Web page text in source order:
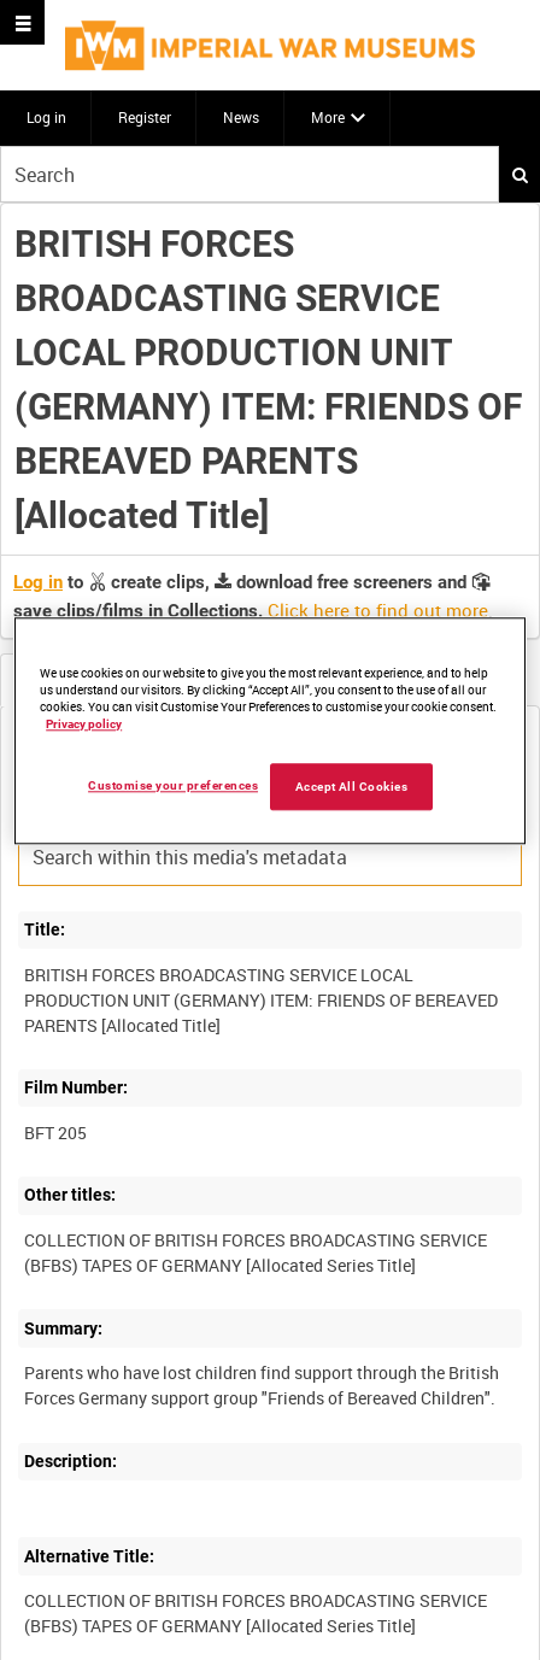
Log in Register News More
your
search
here
BRITISH FORCES
BROADCASTING SERVICE
LOCAL PRODUCTION UNIT
(GERMANY) ITEM: FRIENDS OF
BEREAVED PARENTS
[Allocated Title]
Log in to create clips,
download free screeners and
save clips/films in Collections. Click here to find out more.
Metadata
access
Title:
BRITISH FORCES BROADCASTING SERVICE LOCAL
PRODUCTION UNIT (GERMANY) ITEM: FRIENDS OF BEREAVED
Film Number:
BFT 205
Other titles:
COLLECTION OF BRITISH FORCES BROADCASTING SERVICE
Summary:
Parents who have lost children find support through the British
Description:
Alternative Title:
COLLECTION OF BRITISH FORCES BROADCASTING SERVICE
We use cookies on our website to give you the most relevant experience, and to help
us understand our visitors. By clicking “Accept All”, you consent to the use of all our
cookies. You can visit Customise Your Preferences to customise your cookie consent.
Privacy policy
Accept All Cookies
Customise your preferences